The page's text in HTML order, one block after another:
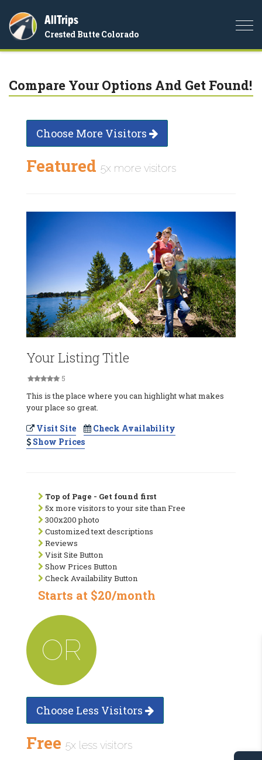
AllTrips
Crested Butte Colorado
Compare Your Options And Get Found!
Choose More Visitors
Featured 5x more visitors
Your Listing Title
5
This is the place where you can highlight what makes
your place so great.
Visit Site
Check Availability
Show Prices
Top of Page - Get found first
5x more visitors to your site than Free
300x200 photo
Customized text descriptions
Reviews
Visit Site Button
Show Prices Button
Check Availability Button
Starts at $20/month
OR
Choose Less Visitors
Free 5x less visitors